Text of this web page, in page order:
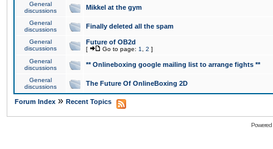
General
discussions
Mikkel at the gym
General
discussions
Finally deleted all the spam
General
discussions
Future of OB2d
[ Go to page: 1 2 ]
General
discussions
** Onlineboxing google mailing list to arrange fights **
General
discussions
The Future Of OnlineBoxing 2D
Forum Index » Recent Topics